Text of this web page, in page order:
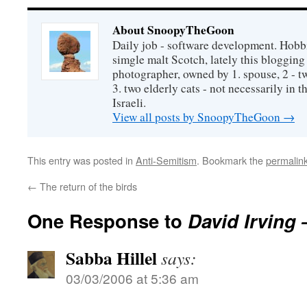
About SnoopyTheGoon
Daily job - software development.
simgle malt Scotch, lately this
photographer, owned by 1. spouse, 2 -
3. two elderly cats - not necessarily in
Israeli.
View all posts by SnoopyTheGoon →
This entry was posted in Anti-Semitism. Bookmark the
← The return of the birds
One Response to David Irving
Sabba Hillelsays:
03/03/2006 at 5:36 am